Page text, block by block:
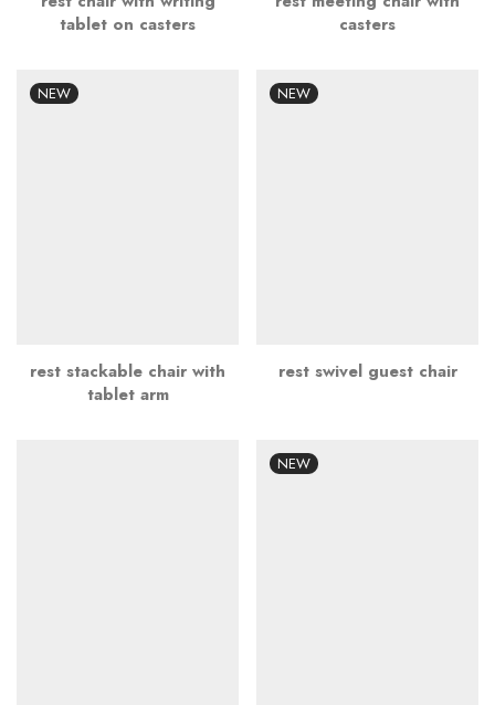
tablet on casters
casters
NEW
rest stackable chair with
tablet arm
NEW
rest swivel guest chair
NEW